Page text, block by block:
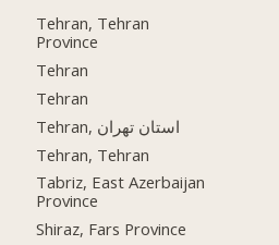
Tehran, Tehran
Province
Tehran
Tehran
Tehran, استان تهران
Tehran, Tehran
Tabriz, East Azerbaijan
Province
Shiraz, Fars Province